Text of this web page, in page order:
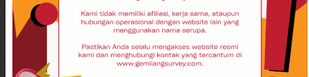
GPS Geodetik
Laser Scanner
GPS Garmin
UAV